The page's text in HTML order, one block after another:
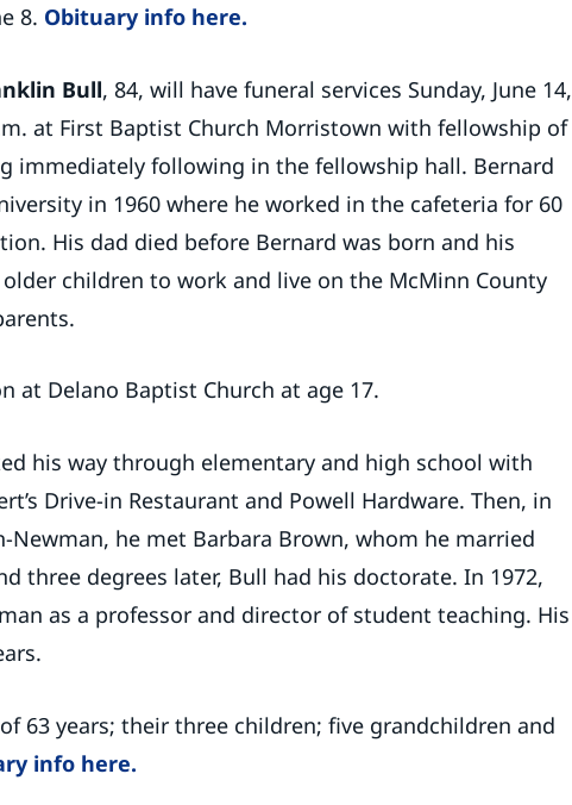
8. Obituary info here.
Bull, 84, will have funeral services Sunday, June 14,
at First Baptist Church Morristown with fellowship of
immediately following in the fellowship hall. Bernard
in 1960 where he worked in the cafeteria for 60
His dad died before Bernard was born and his
children to work and live on the McMinn County
at Delano Baptist Church at age 17.
his way through elementary and high school with
Drive-in Restaurant and Powell Hardware. Then, in
Newman, he met Barbara Brown, whom he married
three degrees later, Bull had his doctorate. In 1972,
as a professor and director of student teaching. His
63 years; their three children; five grandchildren and
info here.